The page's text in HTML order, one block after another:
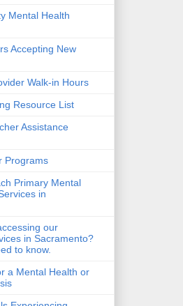
Mental Health
Accepting New
Walk-in Hours
Resource List
Assistance
Programs
Primary Mental
in
our
in Sacramento?
to know.
a Mental Health or